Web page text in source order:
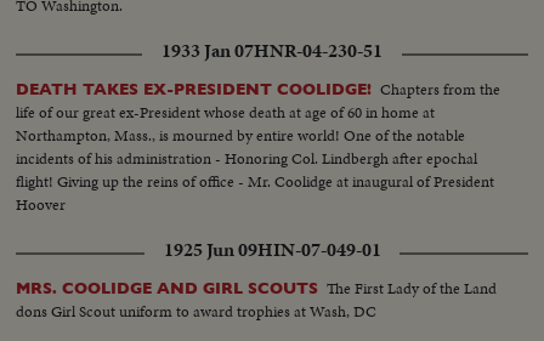
TO Washington.
1933 Jan 07HNR-04-230-51
DEATH TAKES EX-PRESIDENT COOLIDGE! Chapters from the
life of our great ex-President whose death at age of 60 in home at
Northampton, Mass., is mourned by entire world! One of the notable
incidents of his administration - Honoring Col. Lindbergh after epochal
flight! Giving up the reins of office - Mr. Coolidge at inaugural of President
Hoover
1925 Jun 09HIN-07-049-01
MRS. COOLIDGE AND GIRL SCOUTS The First Lady of the Land
dons Girl Scout uniform to award trophies at Wash, DC